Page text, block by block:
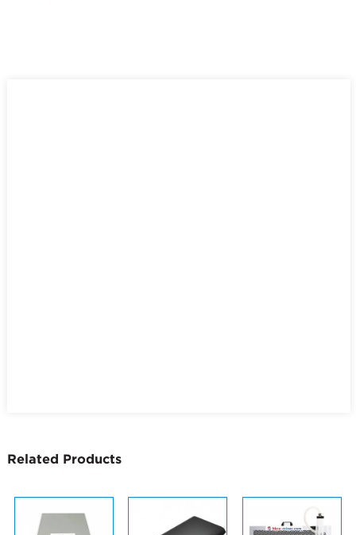
Related Products